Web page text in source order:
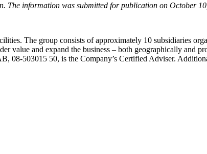
The information was submitted for publication on October
The group consists of approximately 10 subsidiaries
value and expand the business – both geographically and
08-503015 50, is the Company’s Certified Adviser.